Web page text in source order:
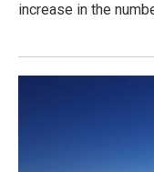
increase in the